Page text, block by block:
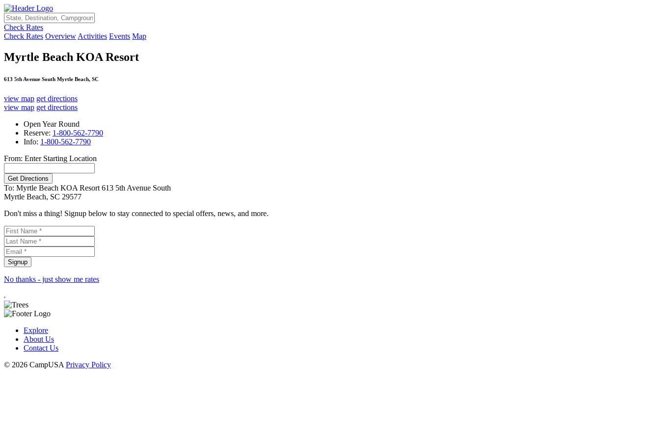
Check Rates
Check Rates Overview Activities Events Map
Myrtle Beach KOA Resort
613 5th Avenue South Myrtle Beach, SC
view map get directions
view map get directions
Open Year Round
Reserve: 1-800-562-7790
Info: 1-800-562-7790
From: Enter Starting Location
To: Myrtle Beach KOA Resort 613 5th Avenue South
Myrtle Beach, SC 29577
Don't miss a thing! Signup below to stay connected to special offers, news, and more.
No thanks - just show me rates
Explore
About Us
Contact Us
© 2026 CampUSA Privacy Policy